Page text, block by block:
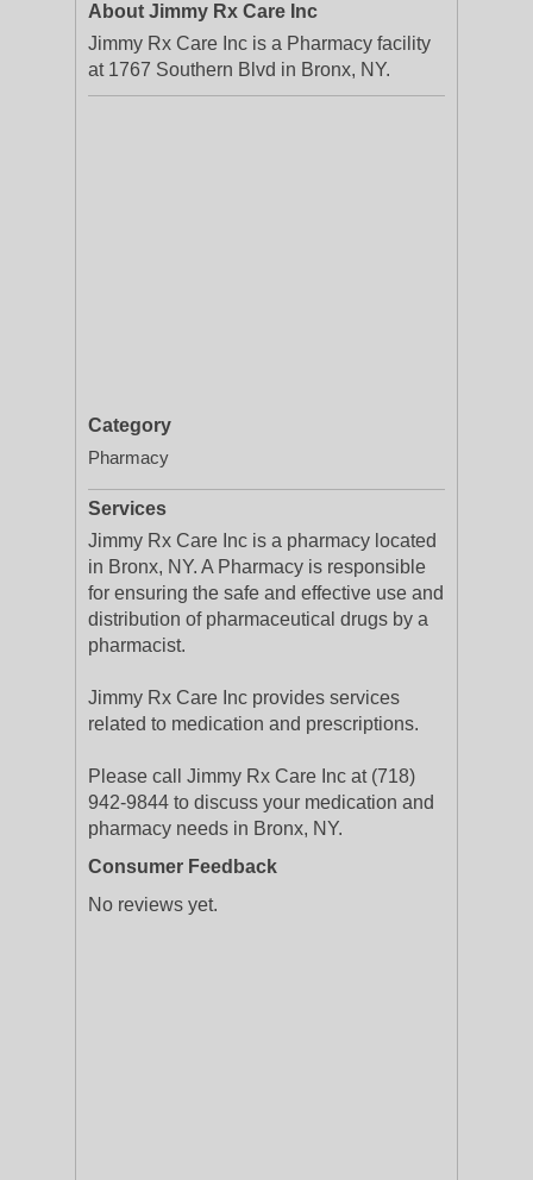
About Jimmy Rx Care Inc
Jimmy Rx Care Inc is a Pharmacy facility
at 1767 Southern Blvd in Bronx, NY.
Category
Pharmacy
Services
Jimmy Rx Care Inc is a pharmacy located
in Bronx, NY. A Pharmacy is responsible
for ensuring the safe and effective use and
distribution of pharmaceutical drugs by a
pharmacist.
Jimmy Rx Care Inc provides services
related to medication and prescriptions.
Please call Jimmy Rx Care Inc at (718)
942-9844 to discuss your medication and
pharmacy needs in Bronx, NY.
Consumer Feedback
No reviews yet.